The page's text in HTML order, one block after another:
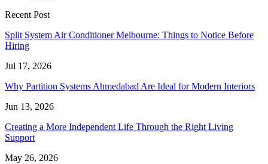
Recent Post
Split System Air Conditioner Melbourne: Things to Notice Before
Hiring
Jul 17, 2026
Why Partition Systems Ahmedabad Are Ideal for Modern Interiors
Jun 13, 2026
Creating a More Independent Life Through the Right Living
Support
May 26, 2026